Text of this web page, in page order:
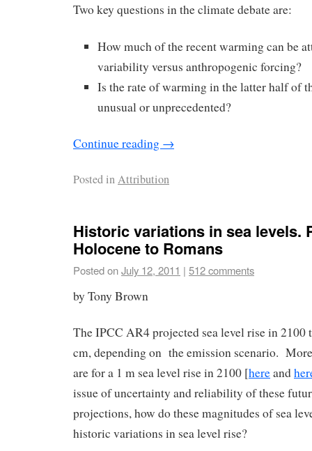
Two key questions in the climate debate are:
How much of the recent warming can be
variability versus anthropogenic forcing?
Is the rate of warming in the latter half of
unusual or unprecedented?
Continue reading →
Posted inAttribution
Historic variations in sea levels.
Holocene to Romans
Posted onJuly 12, 2011 | 512 comments
by Tony Brown
The IPCC AR4 projected sea level rise in 2100
cm, depending on the emission scenario.
are for a 1 m sea level rise in 2100 [hereand
issue of uncertainty and reliability of these
projections, how do these magnitudes of sea
historic variations in sea level rise?